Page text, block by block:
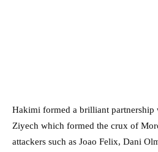
Hakimi formed a brilliant
Ziyech which formed the crux of
attackers such as Joao Felix, Dani